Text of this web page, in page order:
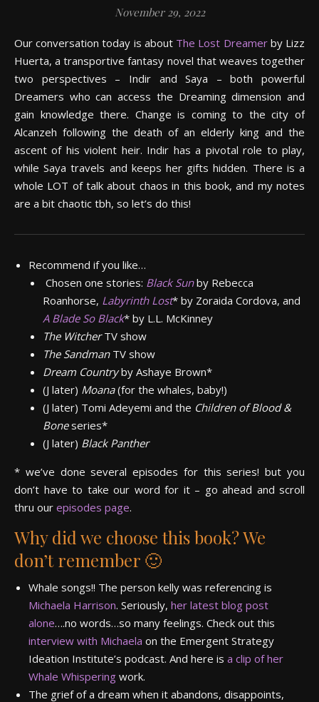
November 29, 2022
Our conversation today is about The Lost Dreamerby Lizz
Huerta, a transportive fantasy novel that weaves together
two perspectives – Indir and Saya – both powerful
Dreamers who can access the Dreaming dimension and
gain knowledge there. Change is coming to the city of
Alcanzeh following the death of an elderly king and the
ascent of his violent heir. Indir has a pivotal role to play,
while Saya travels and keeps her gifts hidden. There is a
whole LOT of talk about chaos in this book, and my notes
are a bit chaotic tbh, so let’s do this!
Recommend if you like…
Chosen one stories: Black Sunby Rebecca
Roanhorse, Labyrinth Lost* by Zoraida Cordova, and
A Blade So Black* by L.L. McKinney
The Witcher TV show
The SandmanTV show
Dream Countryby Ashaye Brown*
(J later) Moana(for the whales, baby!)
(J later) Tomi Adeyemi and the Children of Blood &
Boneseries*
(J later) Black Panther
* we’ve done several episodes for this series! but you
don’t have to take our word for it – go ahead and scroll
thru our episodes page.
Why did we choose this book? We
don’t remember 🙂
Whale songs!! The person kelly was referencing is
Michaela Harrison. Seriously, her latest blog post
alone….no words…so many feelings. Check out this
interview with Michaela on the Emergent Strategy
Ideation Institute’s podcast. And here is a clip of her
Whale Whispering work.
The grief of a dream when it abandons, disappoints,